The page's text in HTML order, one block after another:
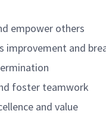
empower others
improvement and
foster teamwork
and value